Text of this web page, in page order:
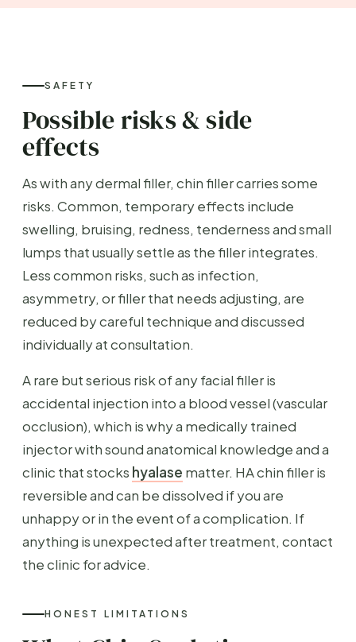
SAFETY
Possible risks & side
effects
As with any dermal filler, chin filler carries some
risks. Common, temporary effects include
swelling, bruising, redness, tenderness and small
lumps that usually settle as the filler integrates.
Less common risks, such as infection,
asymmetry, or filler that needs adjusting, are
reduced by careful technique and discussed
individually at consultation.
A rare but serious risk of any facial filler is
accidental injection into a blood vessel (vascular
occlusion), which is why a medically trained
injector with sound anatomical knowledge and a
clinic that stocks hyalase matter. HA chin filler is
reversible and can be dissolved if you are
unhappy or in the event of a complication. If
anything is unexpected after treatment, contact
the clinic for advice.
HONEST LIMITATIONS